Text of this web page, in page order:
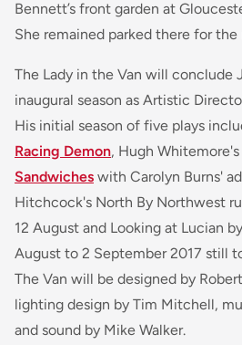
Bennett’s front garden at
She remained parked there for
The Lady in the Van will conclude
inaugural season as Artistic
His initial season of five plays
Racing Demon, Hugh Whitemore's
Sandwiches with Carolyn Burns'
Hitchcock's North By Northwest
12 August and Looking at Lucian
August to 2 September 2017 still
The Van will be designed by
lighting design by Tim Mitchell,
and sound by Mike Walker.